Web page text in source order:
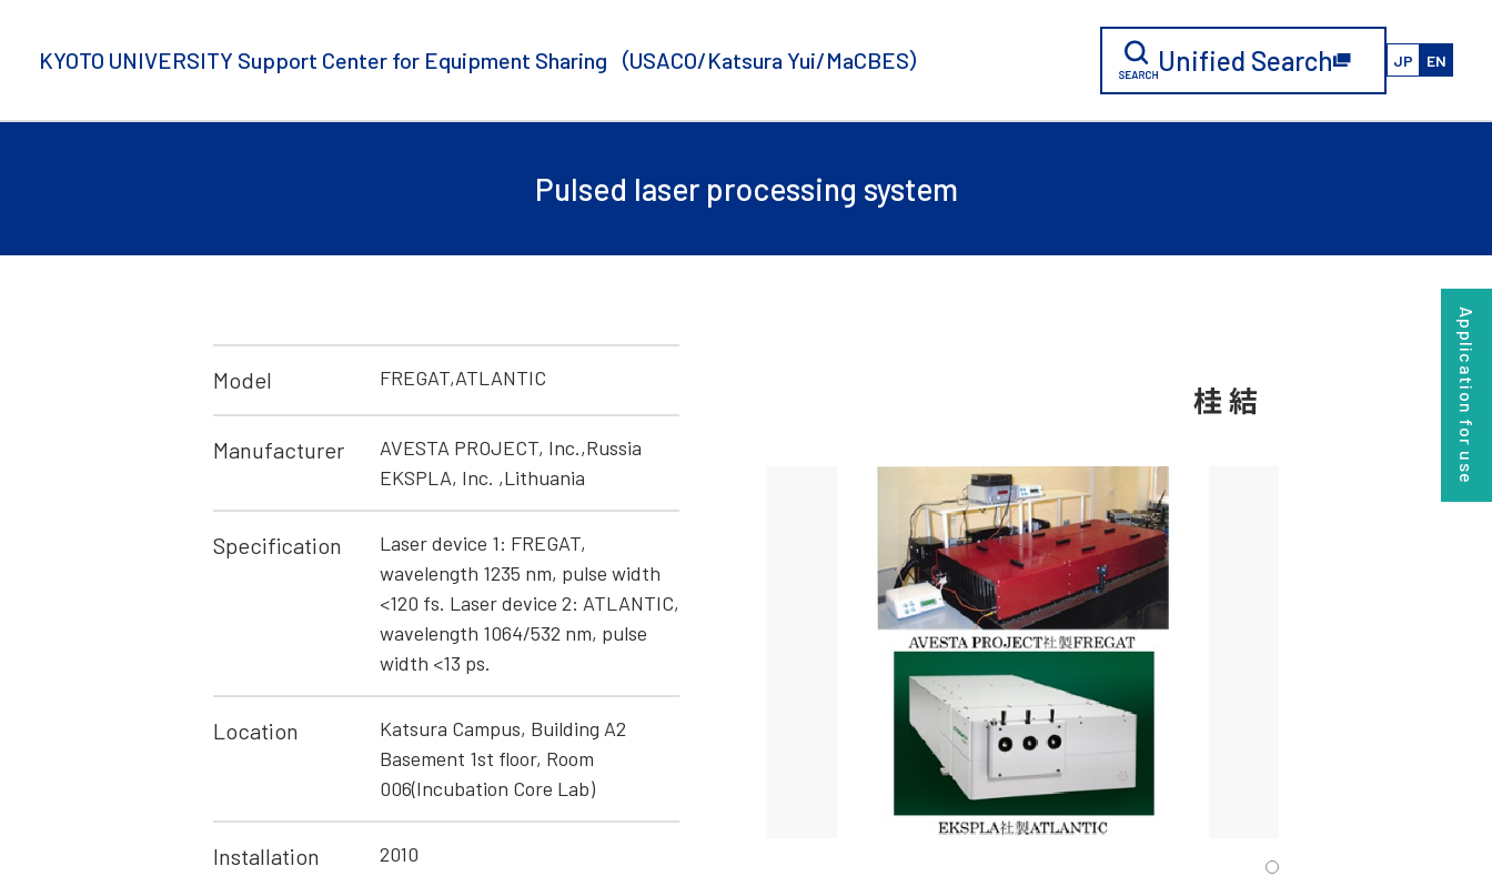
KYOTO UNIVERSITY Support Center for Equipment Sharing （USACO/Katsura Yui/MaCBES） Unified Search JP EN
Pulsed laser processing system
Model FREGAT,ATLANTIC
Manufacturer
AVESTA PROJECT, Inc.,Russia
EKSPLA, Inc. ,Lithuania
Specification
Laser device 1: FREGAT,
wavelength 1235 nm, pulse width
<120 fs. Laser device 2: ATLANTIC,
wavelength 1064/532 nm, pulse
width <13 ps.
Location
Katsura Campus, Building A2
Basement 1st floor, Room
006(Incubation Core Lab)
Installation
2010
Application for use